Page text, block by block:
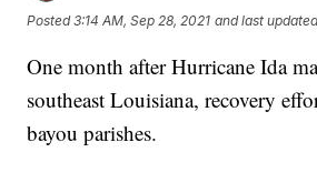
Posted3:14 AM, Sep 28, 2021 and last
One month after Hurricane Ida
southeast Louisiana, recovery
bayou parishes.